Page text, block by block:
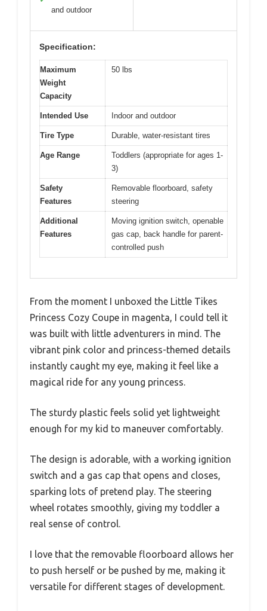
and outdoor
Specification:
Maximum
Weight
Capacity
50 lbs
Intended Use Indoor and outdoor
Tire Type Durable, water-resistant tires
Age Range
Toddlers (appropriate for ages 1-
3)
Safety
Features
Removable floorboard, safety
steering
Additional
Features
Moving ignition switch, openable
gas cap, back handle for parent-
controlled push
From the moment I unboxed the Little Tikes
Princess Cozy Coupe in magenta, I could tell it
was built with little adventurers in mind. The
vibrant pink color and princess-themed details
instantly caught my eye, making it feel like a
magical ride for any young princess.
The sturdy plastic feels solid yet lightweight
enough for my kid to maneuver comfortably.
The design is adorable, with a working ignition
switch and a gas cap that opens and closes,
sparking lots of pretend play. The steering
wheel rotates smoothly, giving my toddler a
real sense of control.
I love that the removable floorboard allows her
to push herself or be pushed by me, making it
versatile for different stages of development.